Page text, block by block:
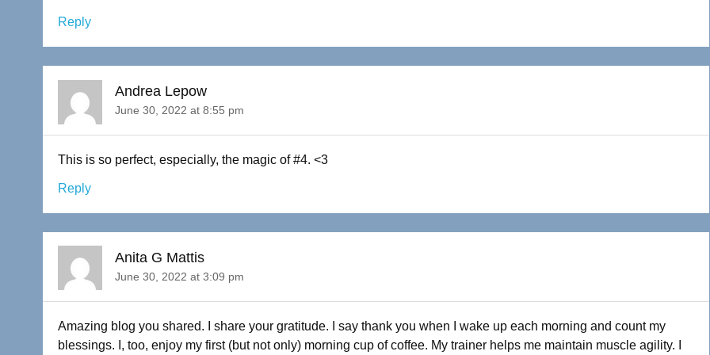
Reply
Andrea Lepow
June 30, 2022 at 8:55 pm
This is so perfect, especially, the magic of #4. <3
Reply
Anita G Mattis
June 30, 2022 at 3:09 pm
Amazing blog you shared. I share your gratitude. I say thank you when I wake up each morning and count my
blessings. I, too, enjoy my first (but not only) morning cup of coffee. My trainer helps me maintain muscle agility. I